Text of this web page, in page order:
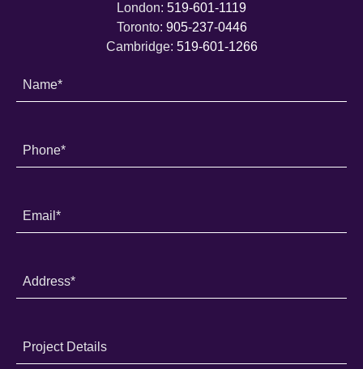
London: 519-601-1119
Toronto: 905-237-0446
Cambridge: 519-601-1266